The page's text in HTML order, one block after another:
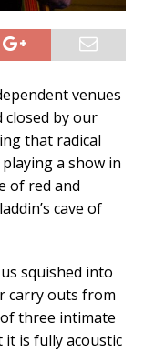
venues
closed by our
that radical
a show in
of red and
cave of
squished into
carry outs from
three intimate
is fully acoustic